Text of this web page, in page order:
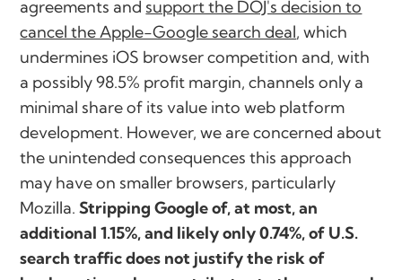
agreements and support the DOJ's decision to
cancel the Apple-Google search deal, which
undermines iOS browser competition and, with
a possibly 98.5% profit margin, channels only a
minimal share of its value into web platform
development. However, we are concerned about
the unintended consequences this approach
may have on smaller browsers, particularly
Mozilla.Stripping Google of, at most, an
additional 1.15%, and likely only 0.74%, of U.S.
search traffic does not justify the risk of